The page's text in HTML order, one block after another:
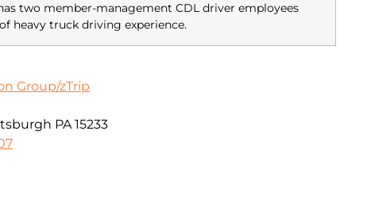
two member-management CDL driver employees
heavy truck driving experience.
Group/zTrip
PA 15233